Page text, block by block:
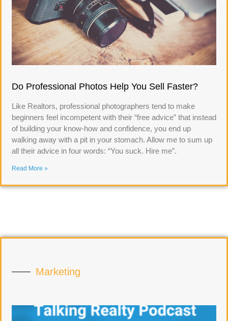
Do Professional Photos Help You Sell Faster?
Like Realtors, professional photographers tend to make
beginners feel incompetent with their “free advice” that instead
of building your know-how and confidence, you end up
walking away with a pit in your stomach. Allow me to sum up
all their advice in four words: “You suck. Hire me”.
Read More »
Marketing